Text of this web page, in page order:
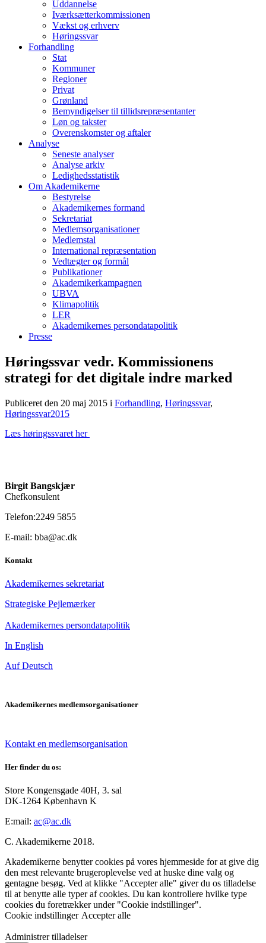
Uddannelse
Iværksætterkommissionen
Vækst og erhverv
Høringssvar
Forhandling
Stat
Kommuner
Regioner
Privat
Grønland
Bemyndigelser til tillidsrepræsentanter
Løn og takster
Overenskomster og aftaler
Analyse
Seneste analyser
Analyse arkiv
Ledighedsstatistik
Om Akademikerne
Bestyrelse
Akademikernes formand
Sekretariat
Medlemsorganisationer
Medlemstal
International repræsentation
Vedtægter og formål
Publikationer
Akademikerkampagnen
UBVA
Klimapolitik
LER
Akademikernes persondatapolitik
Presse
Høringssvar vedr. Kommissionens
strategi for det digitale indre marked
Publiceret den 20 maj 2015 i Forhandling, Høringssvar,
Høringssvar2015
Læs høringssvaret her
Birgit Bangskjær
Chefkonsulent
Telefon:2249 5855
E-mail: bba@ac.dk
Kontakt
Akademikernes sekretariat
Strategiske Pejlemærker
Akademikernes persondatapolitik
In English
Auf Deutsch
Akademikernes medlemsorganisationer
Kontakt en medlemsorganisation
Her finder du os:
Store Kongensgade 40H, 3. sal
DK-1264 København K
E:mail: ac@ac.dk
C. Akademikerne 2018.
Akademikerne benytter cookies på vores hjemmeside for at give dig
den mest relevante brugeroplevelse ved at huske dine valg og
gentagne besøg. Ved at klikke "Accepter alle" giver du os tilladelse
til at benytte alle typer af cookies. Du kan kontrollere hvilke type
cookies du foretrækker under "Cookie indstillinger".
Cookie indstillinger Accepter alle
Administrer tilladelser